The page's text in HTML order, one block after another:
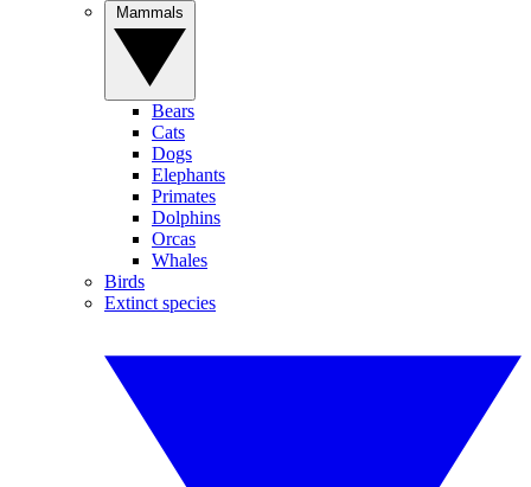
Bears
Cats
Dogs
Elephants
Primates
Dolphins
Orcas
Whales
Birds
Extinct species